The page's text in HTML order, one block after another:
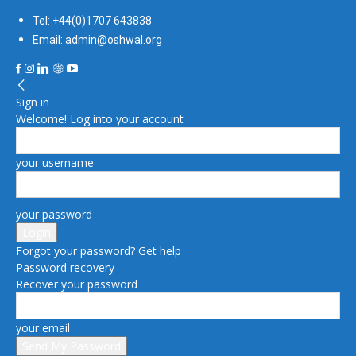
Tel: +44(0)1707 643838
Email: admin@oshwal.org
Sign in
Welcome! Log into your account
your username
your password
Forgot your password? Get help
Password recovery
Recover your password
your email